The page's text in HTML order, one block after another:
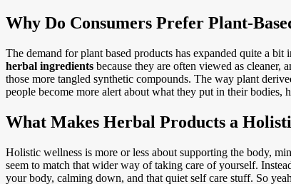
Why Do Consumers Prefer Plant-
The demand for plant based products has expanded quite a
herbal ingredients because they are often viewed as cleaner,
those more tangled synthetic compounds. The way plant
people become more alert about what they put in their bodies,
What Makes Herbal Products a
Holistic wellness is more or less about supporting the body,
seem to match that wider way of taking care of yourself.
your body, calming down, and that quiet self care stuff. So